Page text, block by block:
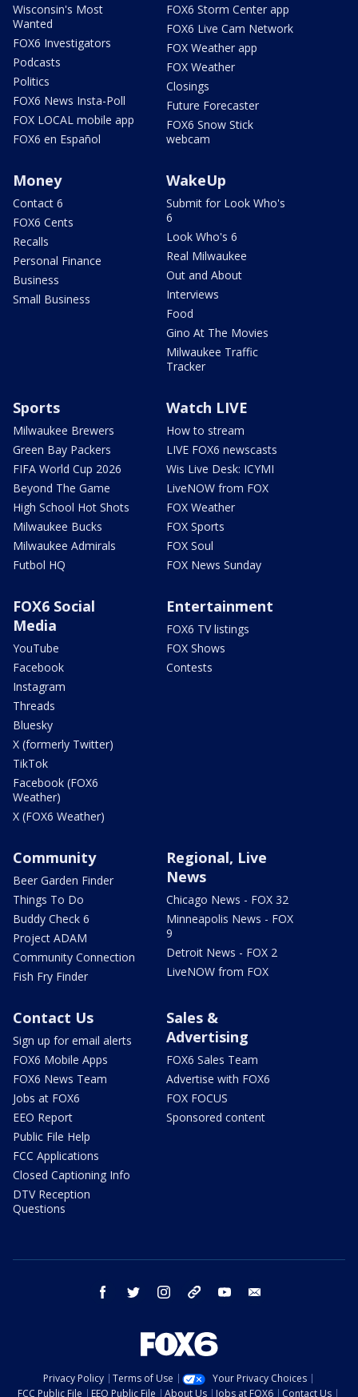
Wisconsin's Most
Wanted
FOX6 Investigators
Podcasts
Politics
FOX6 News Insta-Poll
FOX LOCAL mobile app
FOX6 en Español
FOX6 Storm Center app
FOX6 Live Cam Network
FOX Weather app
FOX Weather
Closings
Future Forecaster
FOX6 Snow Stick
webcam
Money
Contact 6
FOX6 Cents
Recalls
Personal Finance
Business
Small Business
WakeUp
Submit for Look Who's
6
Look Who's 6
Real Milwaukee
Out and About
Interviews
Food
Gino At The Movies
Milwaukee Traffic
Tracker
Sports
Milwaukee Brewers
Green Bay Packers
FIFA World Cup 2026
Beyond The Game
High School Hot Shots
Milwaukee Bucks
Milwaukee Admirals
Futbol HQ
Watch LIVE
How to stream
LIVE FOX6 newscasts
Wis Live Desk: ICYMI
LiveNOW from FOX
FOX Weather
FOX Sports
FOX Soul
FOX News Sunday
FOX6 Social
Media
YouTube
Facebook
Instagram
Threads
Bluesky
X (formerly Twitter)
TikTok
Facebook (FOX6
Weather)
X (FOX6 Weather)
Entertainment
FOX6 TV listings
FOX Shows
Contests
Community
Beer Garden Finder
Things To Do
Buddy Check 6
Project ADAM
Community Connection
Fish Fry Finder
Regional, Live
News
Chicago News - FOX 32
Minneapolis News - FOX
9
Detroit News - FOX 2
LiveNOW from FOX
Contact Us
Sign up for email alerts
FOX6 Mobile Apps
FOX6 News Team
Jobs at FOX6
EEO Report
Public File Help
FCC Applications
Closed Captioning Info
DTV Reception
Questions
Sales &
Advertising
FOX6 Sales Team
Advertise with FOX6
FOX FOCUS
Sponsored content
facebook twitter instagram threads youtube
Privacy Policy Terms of Use
Your Privacy Choices
FCC Public File
EEO Public File About Us Jobs at FOX6 Contact Us